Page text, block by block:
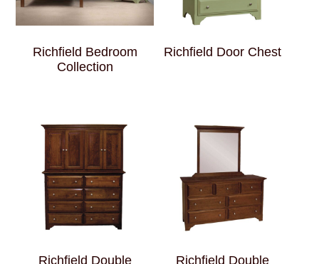
Richfield Bedroom
Collection
Richfield Door Chest
Richfield Double
Richfield Double